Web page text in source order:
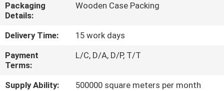
US
Packaging
Details:
Wooden Case Packing
Delivery Time:
15 work days
Payment
Terms:
L/C, D/A, D/P, T/T
Supply Ability:
500000 square meters per month